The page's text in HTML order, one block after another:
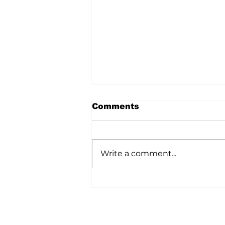
Comments
Write a comment...